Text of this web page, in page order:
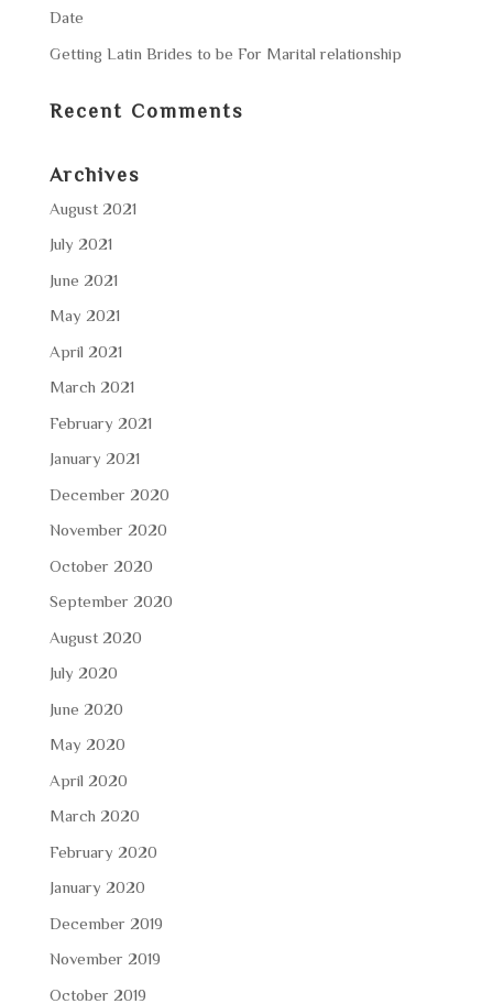
Date
Getting Latin Brides to be For Marital relationship
Recent Comments
Archives
August 2021
July 2021
June 2021
May 2021
April 2021
March 2021
February 2021
January 2021
December 2020
November 2020
October 2020
September 2020
August 2020
July 2020
June 2020
May 2020
April 2020
March 2020
February 2020
January 2020
December 2019
November 2019
October 2019